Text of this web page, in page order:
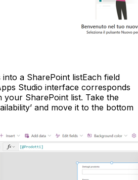
a SharePoint listEach field
Studio interface corresponds
your SharePoint list. Take the
and move it to the bottom